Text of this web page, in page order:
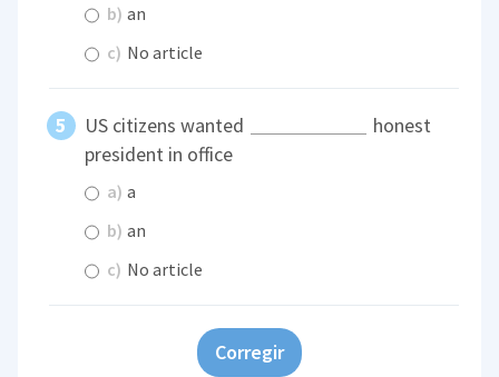
b) an
c) No article
US citizens wanted
honest
president in office
a) a
b) an
c) No article
Corregir